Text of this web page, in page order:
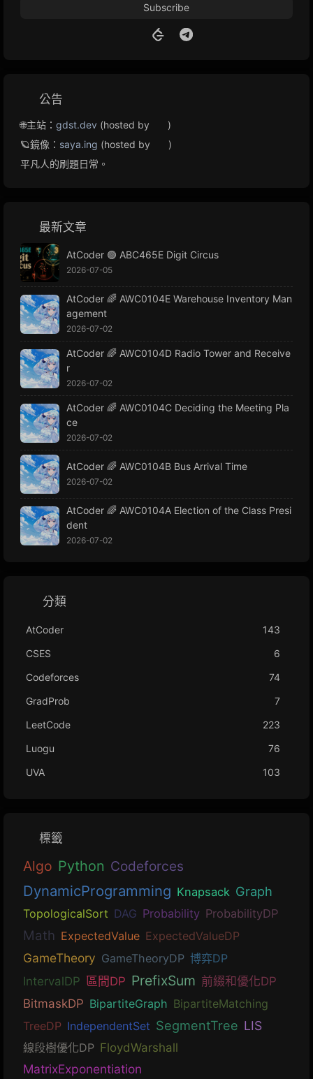
Subscribe
公告
🌐主站： gdst.dev (hosted by
)
🪐鏡像： saya.ing (hosted by
)
平凡人的刷題日常。
最新文章
AtCoder 🟢 ABC465E Digit Circus
2026-07-05
AtCoder 🌈 AWC0104E Warehouse Inventory Man
agement
2026-07-02
AtCoder 🌈 AWC0104D Radio Tower and Receive
r
2026-07-02
AtCoder 🌈 AWC0104C Deciding the Meeting Pla
ce
2026-07-02
AtCoder 🌈 AWC0104B Bus Arrival Time
2026-07-02
AtCoder 🌈 AWC0104A Election of the Class Presi
dent
2026-07-02
分類
AtCoder
143
CSES
6
Codeforces
74
GradProb
7
LeetCode
223
Luogu
76
UVA
103
標籤
Algo Python Codeforces
DynamicProgramming Knapsack Graph
TopologicalSort DAG Probability ProbabilityDP
Math ExpectedValue ExpectedValueDP
GameTheory GameTheoryDP 博弈DP
IntervalDP 區間DP PrefixSum 前綴和優化DP
BitmaskDP BipartiteGraph BipartiteMatching
TreeDP IndependentSet SegmentTree LIS
線段樹優化DP FloydWarshall
MatrixExponentiation